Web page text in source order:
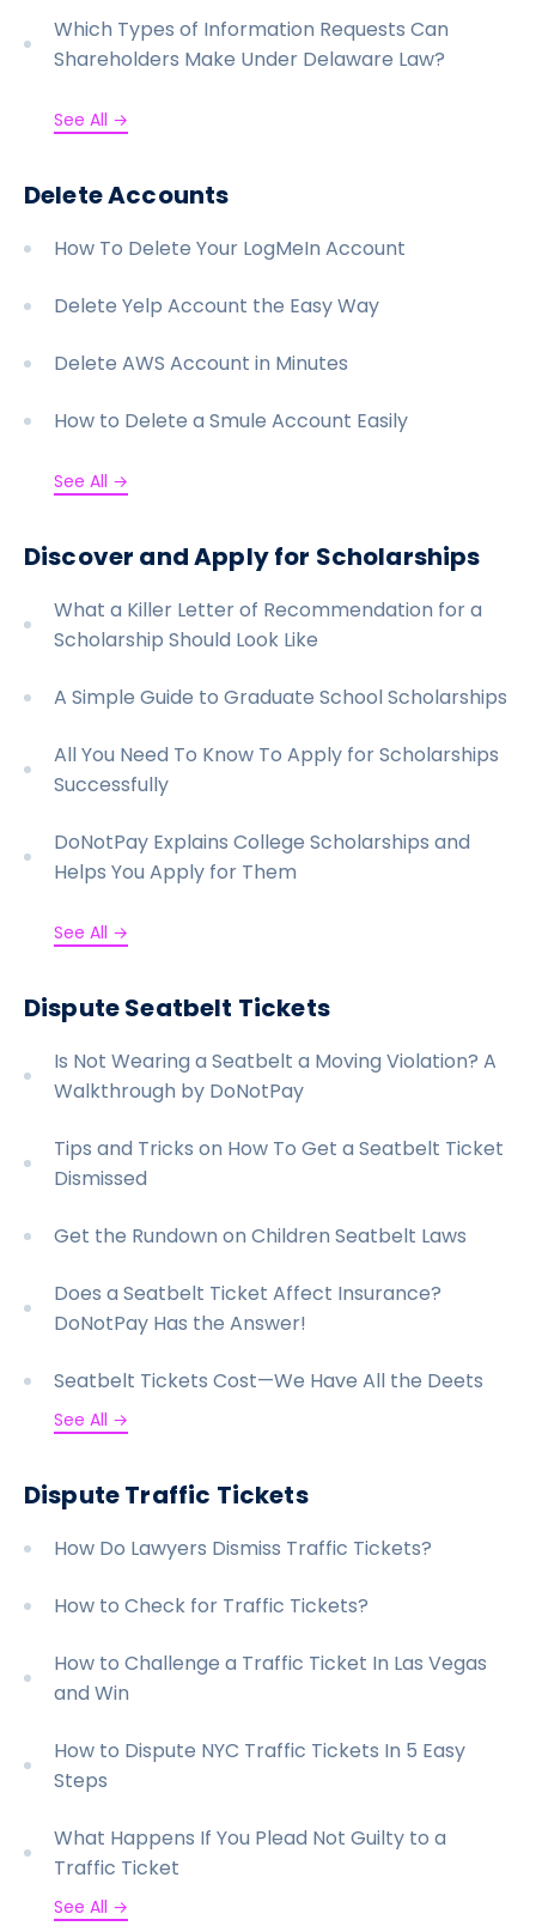
Which Types of Information Requests Can
Shareholders Make Under Delaware Law?
See All →
Delete Accounts
How To Delete Your LogMeIn Account
Delete Yelp Account the Easy Way
Delete AWS Account in Minutes
How to Delete a Smule Account Easily
See All →
Discover and Apply for Scholarships
What a Killer Letter of Recommendation for a
Scholarship Should Look Like
A Simple Guide to Graduate School Scholarships
All You Need To Know To Apply for Scholarships
Successfully
DoNotPay Explains College Scholarships and
Helps You Apply for Them
See All →
Dispute Seatbelt Tickets
Is Not Wearing a Seatbelt a Moving Violation? A
Walkthrough by DoNotPay
Tips and Tricks on How To Get a Seatbelt Ticket
Dismissed
Get the Rundown on Children Seatbelt Laws
Does a Seatbelt Ticket Affect Insurance?
DoNotPay Has the Answer!
Seatbelt Tickets Cost—We Have All the Deets
See All →
Dispute Traffic Tickets
How Do Lawyers Dismiss Traffic Tickets?
How to Check for Traffic Tickets?
How to Challenge a Traffic Ticket In Las Vegas
and Win
How to Dispute NYC Traffic Tickets In 5 Easy
Steps
What Happens If You Plead Not Guilty to a
Traffic Ticket
See All →